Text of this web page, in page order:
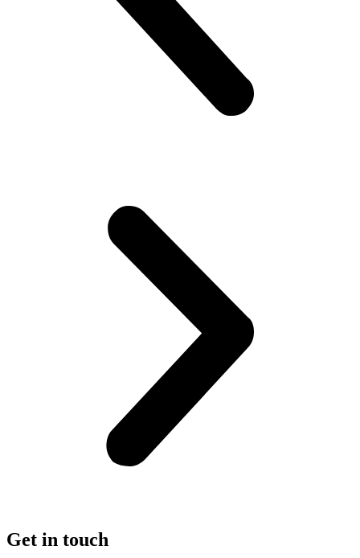
Get in touch